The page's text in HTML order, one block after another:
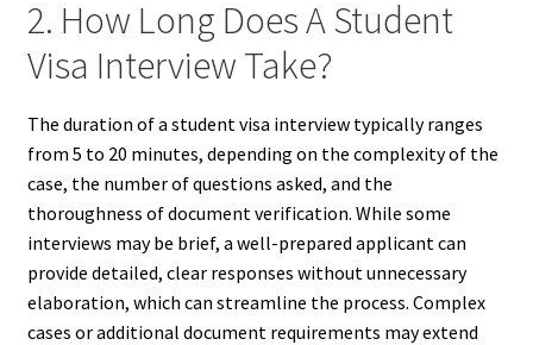
2. How Long Does A Student
Visa Interview Take?
The duration of a student visa interview typically ranges
from 5 to 20 minutes, depending on the complexity of the
case, the number of questions asked, and the
thoroughness of document verification. While some
interviews may be brief, a well-prepared applicant can
provide detailed, clear responses without unnecessary
elaboration, which can streamline the process. Complex
cases or additional document requirements may extend